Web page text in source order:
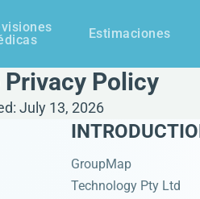
Estimaciones
Policy
July 13, 2026
GroupMap
Technology Pty Ltd